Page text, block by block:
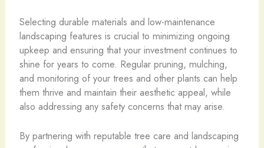
Selecting durable materials and low-maintenance
landscaping features is crucial to minimizing ongoing
upkeep and ensuring that your investment continues to
shine for years to come. Regular pruning, mulching,
and monitoring of your trees and other plants can help
them thrive and maintain their aesthetic appeal, while
also addressing any safety concerns that may arise.
By partnering with reputable tree care and landscaping